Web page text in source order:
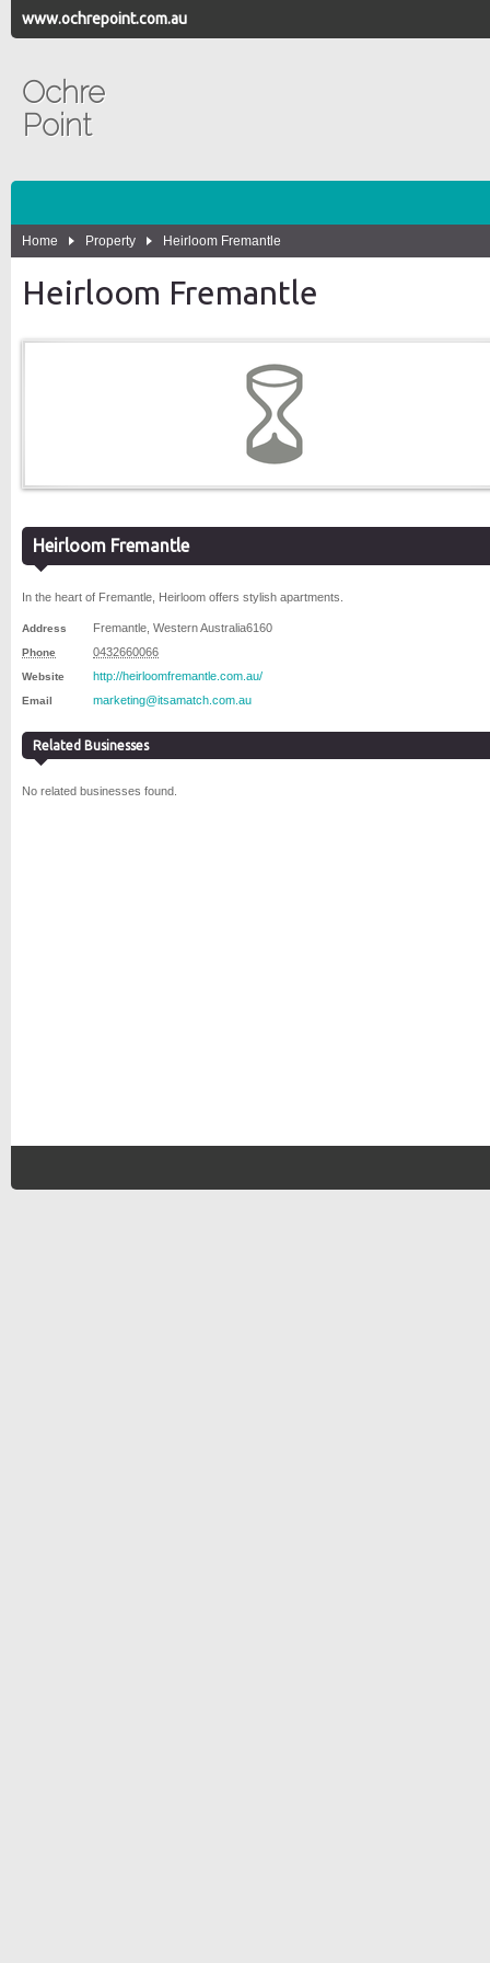
www.ochrepoint.com.au
Ochre
Point
Home Property Heirloom Fremantle
Heirloom Fremantle
Heirloom Fremantle
In the heart of Fremantle, Heirloom offers stylish apartments.
Address Fremantle Western Australia6160
Phone 0432660066
Website http://heirloomfremantle.com.au/
Email marketing@itsamatch.com.au
Related Businesses
No related businesses found.